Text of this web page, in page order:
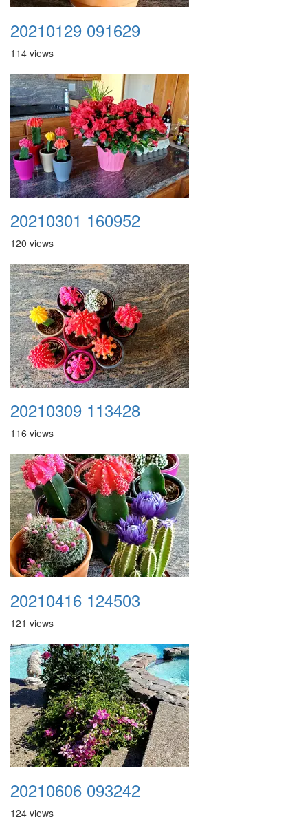
20210129 091629
114 views
20210301 160952
120 views
20210309 113428
116 views
20210416 124503
121 views
20210606 093242
124 views